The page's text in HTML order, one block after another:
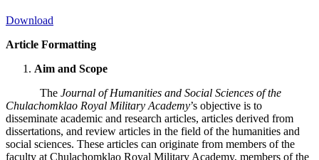
Download
Article Formatting
Aim and Scope
The Journal of Humanities and Social Sciences of the
Chulachomklao Royal Military Academy’s objective is to
disseminate academic and research articles, articles derived from
dissertations, and review articles in the field of the humanities and
social sciences. These articles can originate from members of the
faculty at Chulachomklao Royal Military Academy, members of the